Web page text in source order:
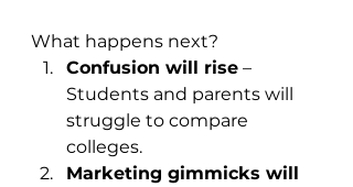
What happens next?
Confusion will rise –
Students and parents will
struggle to compare
colleges.
Marketing gimmicks will